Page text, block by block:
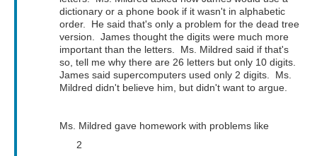
dictionary or a phone book if it wasn't in alphabetic
order. He said that's only a problem for the dead tree
version. James thought the digits were much more
important than the letters. Ms. Mildred said if that's
so, tell me why there are 26 letters but only 10 digits.
James said supercomputers used only 2 digits. Ms.
Mildred didn't believe him, but didn't want to argue.
Ms. Mildred gave homework with problems like
2